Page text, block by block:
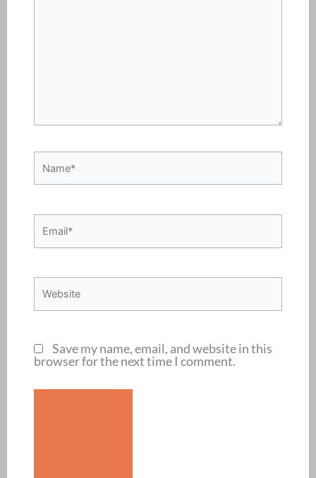
Name*
Email*
Website
Save my name, email, and website in this
browser for the next time I comment.